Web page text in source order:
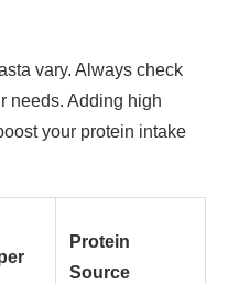
vary. Always check
needs. Adding high
your protein intake
Protein
Source